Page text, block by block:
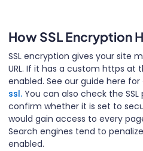
How SSL Encryption
SSL encryption gives your site
URL. If it has a custom https at
enabled. See our guide here
ssl. You can also check the
confirm whether it is set to
would gain access to every
Search engines tend to
enabled.